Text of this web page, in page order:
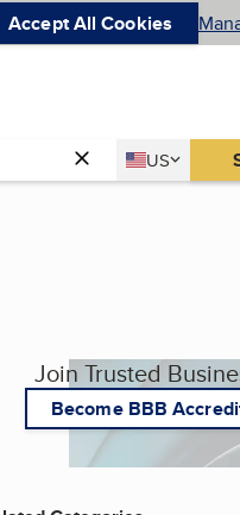
Accept All Cookies
Country
US
United States
Join Trusted
Become BBB